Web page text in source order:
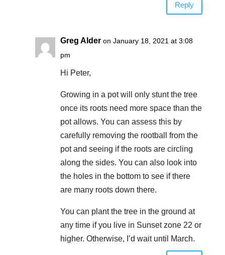
Reply
Greg Alder on January 18, 2021 at 3:08
pm
Hi Peter,
Growing in a pot will only stunt the tree
once its roots need more space than the
pot allows. You can assess this by
carefully removing the rootball from the
pot and seeing if the roots are circling
along the sides. You can also look into
the holes in the bottom to see if there
are many roots down there.
You can plant the tree in the ground at
any time if you live in Sunset zone 22 or
higher. Otherwise, I’d wait until March.